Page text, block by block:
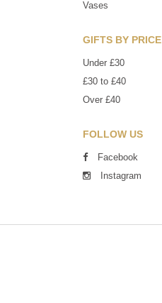
Vases
GIFTS BY PRICE
Under £30
£30 to £40
Over £40
FOLLOW US
Facebook
Instagram